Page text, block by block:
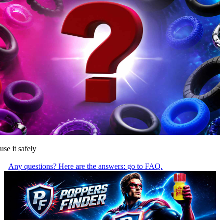
it safely
Any questions? Here are the answers: go to FAQ.